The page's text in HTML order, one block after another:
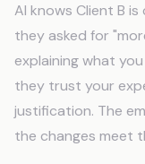
AI knows Client B
they asked for
explaining what
they trust your
justification. The
the changes meet